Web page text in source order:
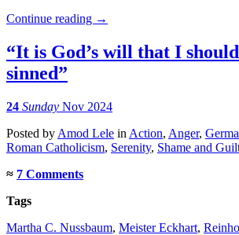
Continue reading →
“It is God’s will that I
sinned”
24 Sunday Nov 2024
Posted by Amod Lele in Action, Anger,
Roman Catholicism, Serenity, Shame and
≈ 7 Comments
Tags
Martha C. Nussbaum, Meister Eckhart,